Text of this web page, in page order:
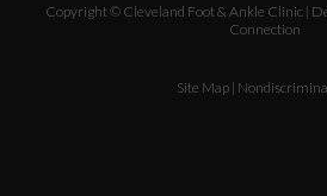
Copyright © Cleveland Foot & Ankle Clinic |
Connection
Site Map |